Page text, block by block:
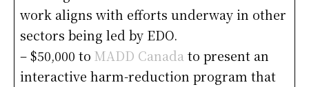
work aligns with efforts underway in other
sectors being led by EDO.
– $50,000 to MADD Canada to present an
interactive harm-reduction program that